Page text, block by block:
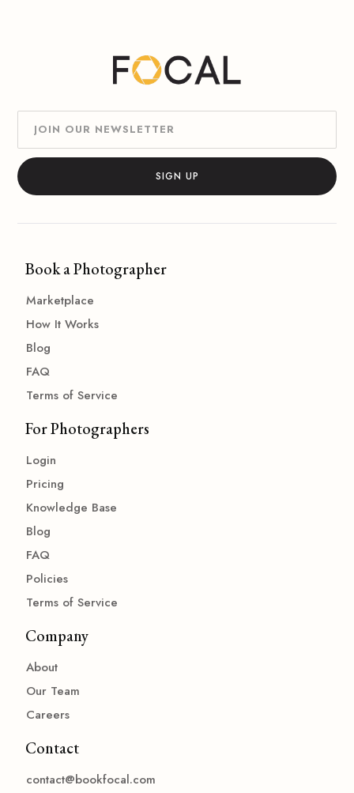
Book a Photographer
Marketplace
How It Works
Blog
FAQ
Terms of Service
For Photographers
Login
Pricing
Knowledge Base
Blog
FAQ
Policies
Terms of Service
Company
About
Our Team
Careers
Contact
contact@bookfocal.com